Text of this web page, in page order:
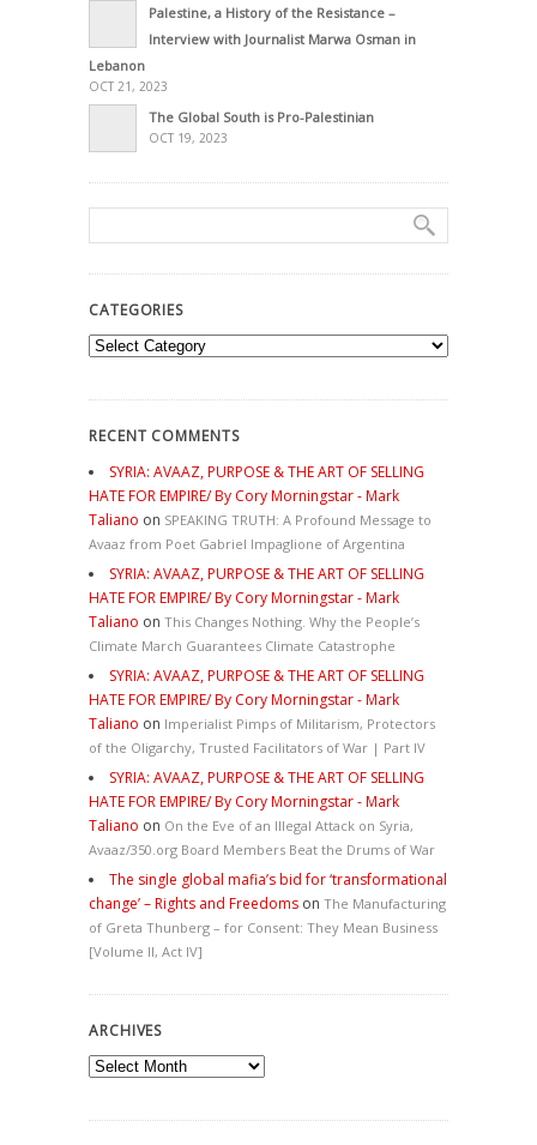
Palestine, a History of the Resistance –
Interview with Journalist Marwa Osman in
Lebanon
OCT 21, 2023
The Global South is Pro-Palestinian
OCT 19, 2023
CATEGORIES
Categories
RECENT COMMENTS
SYRIA: AVAAZ, PURPOSE & THE ART OF SELLING
HATE FOR EMPIRE/ By Cory Morningstar - Mark
Taliano on SPEAKING TRUTH: A Profound Message to
Avaaz from Poet Gabriel Impaglione of Argentina
SYRIA: AVAAZ, PURPOSE & THE ART OF SELLING
HATE FOR EMPIRE/ By Cory Morningstar - Mark
Taliano on This Changes Nothing. Why the People’s
Climate March Guarantees Climate Catastrophe
SYRIA: AVAAZ, PURPOSE & THE ART OF SELLING
HATE FOR EMPIRE/ By Cory Morningstar - Mark
Taliano on Imperialist Pimps of Militarism, Protectors
of the Oligarchy, Trusted Facilitators of War | Part IV
SYRIA: AVAAZ, PURPOSE & THE ART OF SELLING
HATE FOR EMPIRE/ By Cory Morningstar - Mark
Taliano on On the Eve of an Illegal Attack on Syria,
Avaaz/350.org Board Members Beat the Drums of War
The single global mafia’s bid for ‘transformational
change’ – Rights and Freedoms on The Manufacturing
of Greta Thunberg – for Consent: They Mean Business
[Volume II, Act IV]
ARCHIVES
Archives